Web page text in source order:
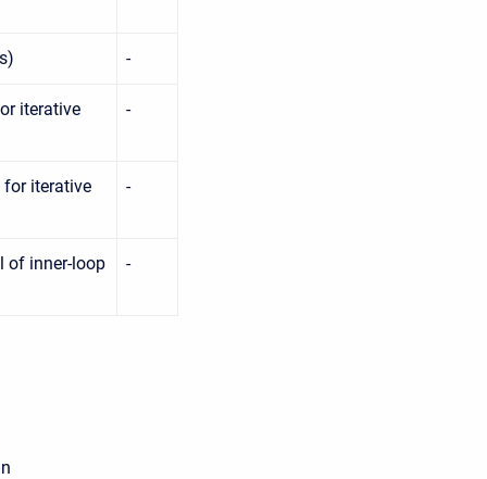
-
iterative
-
for iterative
-
of inner-loop
-